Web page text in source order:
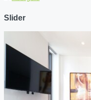
Slider